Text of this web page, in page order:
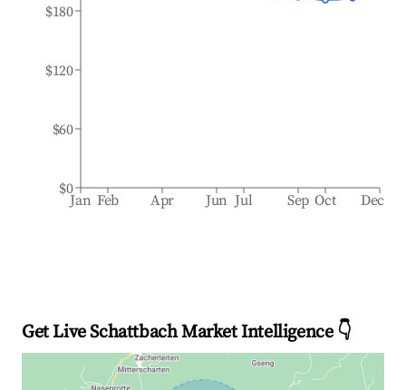
Jan Feb Apr Jun Jul Sep Oct Dec
$0
$60
$120
$180
Get Live Schattbach Market Intelligence 👇